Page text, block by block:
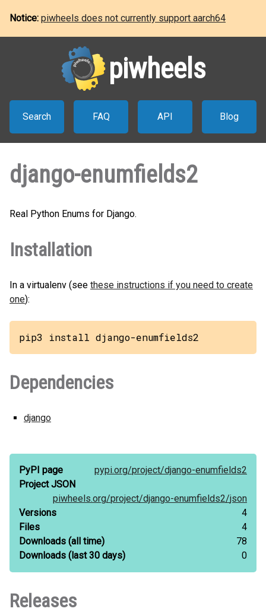
Notice: piwheels does not currently support aarch64
piwheels
Search FAQ API Blog
django-enumfields2
Real Python Enums for Django.
Installation
In a virtualenv (see these instructions if you need to create
one):
pip3 install django-enumfields2
Dependencies
django
PyPI page pypi.org/project/django-enumfields2
Project JSON
piwheels.org/project/django-enumfields2/json
Versions
4
Files
4
Downloads (all time)
78
Downloads (last 30 days) 0
Releases